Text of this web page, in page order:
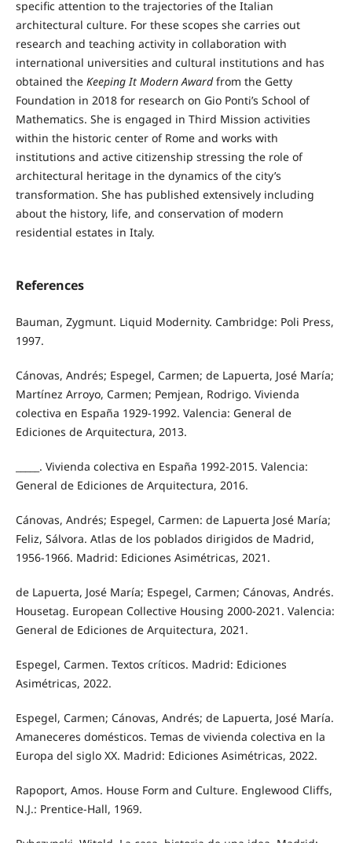
specific attention to the trajectories of the Italian
architectural culture. For these scopes she carries out
research and teaching activity in collaboration with
international universities and cultural institutions and has
obtained the Keeping It Modern Awardfrom the Getty
Foundation in 2018 for research on Gio Ponti’s School of
Mathematics. She is engaged in Third Mission activities
within the historic center of Rome and works with
institutions and active citizenship stressing the role of
architectural heritage in the dynamics of the city’s
transformation. She has published extensively including
about the history, life, and conservation of modern
residential estates in Italy.
References
Bauman, Zygmunt. Liquid Modernity. Cambridge: Poli Press,
1997.
Cánovas, Andrés; Espegel, Carmen; de Lapuerta, José María;
Martínez Arroyo, Carmen; Pemjean, Rodrigo. Vivienda
colectiva en España 1929-1992. Valencia: General de
Ediciones de Arquitectura, 2013.
_____. Vivienda colectiva en España 1992-2015. Valencia:
General de Ediciones de Arquitectura, 2016.
Cánovas, Andrés; Espegel, Carmen: de Lapuerta José María;
Feliz, Sálvora. Atlas de los poblados dirigidos de Madrid,
1956-1966. Madrid: Ediciones Asimétricas, 2021.
de Lapuerta, José María; Espegel, Carmen; Cánovas, Andrés.
Housetag. European Collective Housing 2000-2021. Valencia:
General de Ediciones de Arquitectura, 2021.
Espegel, Carmen. Textos críticos. Madrid: Ediciones
Asimétricas, 2022.
Espegel, Carmen; Cánovas, Andrés; de Lapuerta, José María.
Amaneceres domésticos. Temas de vivienda colectiva en la
Europa del siglo XX. Madrid: Ediciones Asimétricas, 2022.
Rapoport, Amos. House Form and Culture. Englewood Cliffs,
N.J.: Prentice-Hall, 1969.